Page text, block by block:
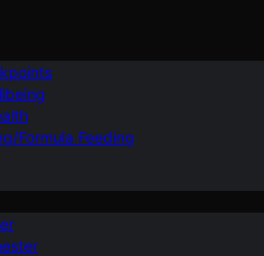
Formula Feeding